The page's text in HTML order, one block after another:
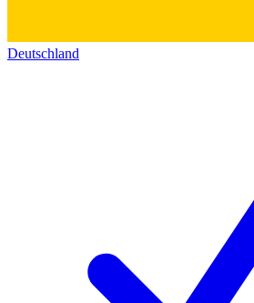
Deutschland